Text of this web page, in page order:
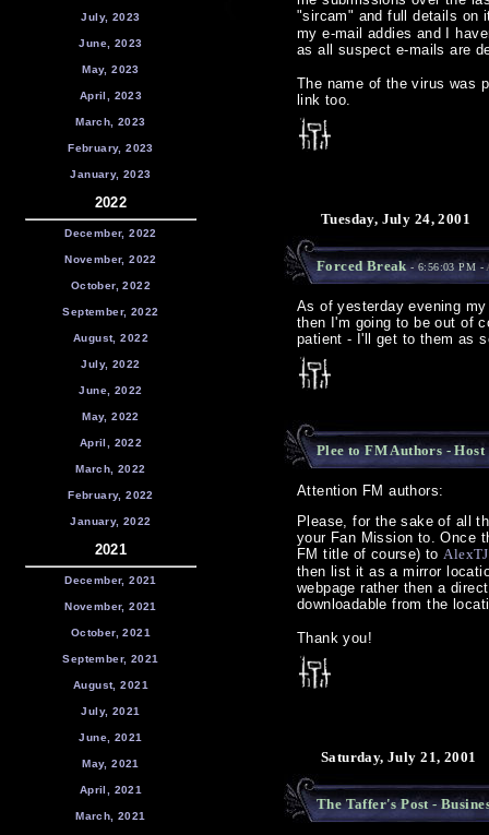
July, 2023
June, 2023
May, 2023
April, 2023
March, 2023
February, 2023
January, 2023
2022
December, 2022
November, 2022
October, 2022
September, 2022
August, 2022
July, 2022
June, 2022
May, 2022
April, 2022
March, 2022
February, 2022
January, 2022
2021
December, 2021
November, 2021
October, 2021
September, 2021
August, 2021
July, 2021
June, 2021
May, 2021
April, 2021
March, 2021
"sircam" and full details on
my e-mail addies and I
as all suspect e-mails are
The name of the virus was
link too.
Tuesday, July 24, 2001
Forced Break- 6:56:03 PM -
As of yesterday evening
then I'm going to be out of
patient - I'll get to them as
Plee to FM Authors -
Attention FM authors:
Please, for the sake of all
your Fan Mission to. Once
FM title of course) to
then list it as a mirror
webpage rather then a
downloadable from the
Thank you!
Saturday, July 21, 2001
The Taffer's Post -